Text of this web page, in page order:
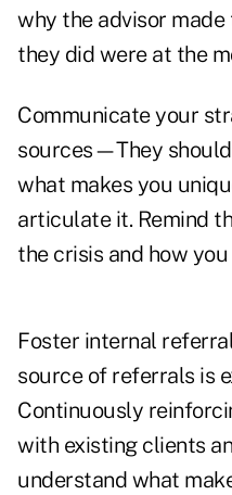
why the advisor
they did were at the
Communicate your
sources—They
what makes you
articulate it. Remind
the crisis and how
Foster internal
source of referrals is
Continuously
with existing clients
understand what